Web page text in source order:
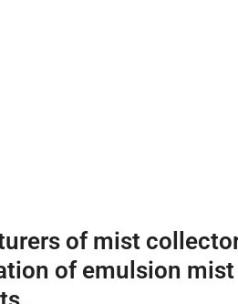
of mist
of emulsion mist